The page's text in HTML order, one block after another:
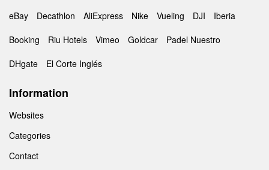
eBay Decathlon AliExpress Nike Vueling DJI
Iberia
Booking
Riu Hotels Vimeo Goldcar
Padel Nuestro
DHgate
El Corte Inglés
Information
Websites
Categories
Contact